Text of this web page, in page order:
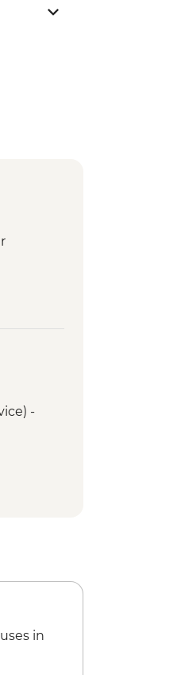
-
in